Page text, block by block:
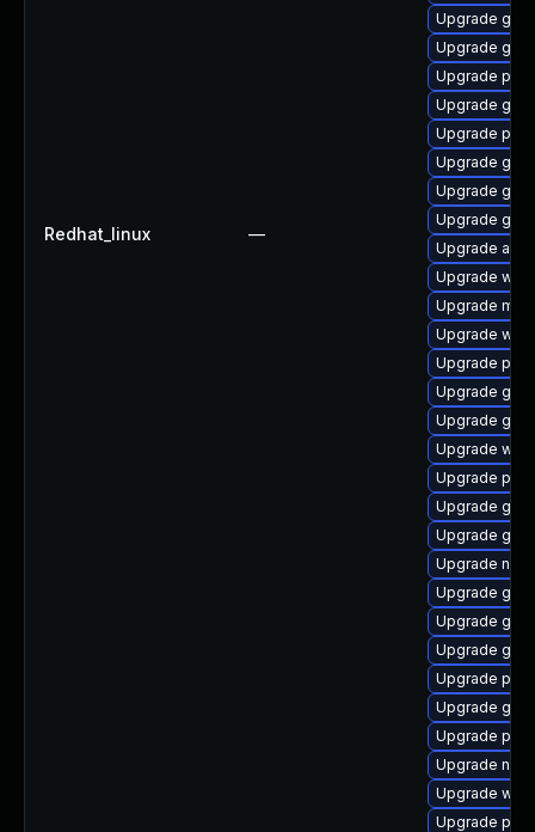
Redhat_linux —
Upgrade
Upgrade
Upgrade
Upgrade
Upgrade
Upgrade
Upgrade
Upgrade gdm
Upgrade
Upgrade
Upgrade
Upgrade
Upgrade
Upgrade
Upgrade
Upgrade
Upgrade
Upgrade gjs
Upgrade
Upgrade
Upgrade
Upgrade
Upgrade
Upgrade
Upgrade
Upgrade
Upgrade
Upgrade
Upgrade